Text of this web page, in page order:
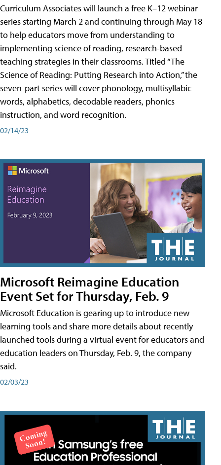
Curriculum Associates will launch a free K–12 webinar
series starting March 2 and continuing through May 18
to help educators move from understanding to
implementing science of reading, research-based
teaching strategies in their classrooms. Titled “The
Science of Reading: Putting Research into Action,” the
seven-part series will cover phonology, multisyllabic
words, alphabetics, decodable readers, phonics
instruction, and word recognition.
02/14/23
Microsoft Reimagine Education
Event Set for Thursday, Feb. 9
Microsoft Education is gearing up to introduce new
learning tools and share more details about recently
launched tools during a virtual event for educators and
education leaders on Thursday, Feb. 9, the company
said.
02/03/23